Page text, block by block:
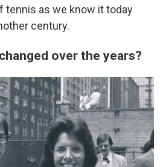
tennis as we know it today
century.
over the years?